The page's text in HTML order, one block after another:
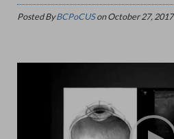
Posted ByBCPoCUSonOctober 27, 2017